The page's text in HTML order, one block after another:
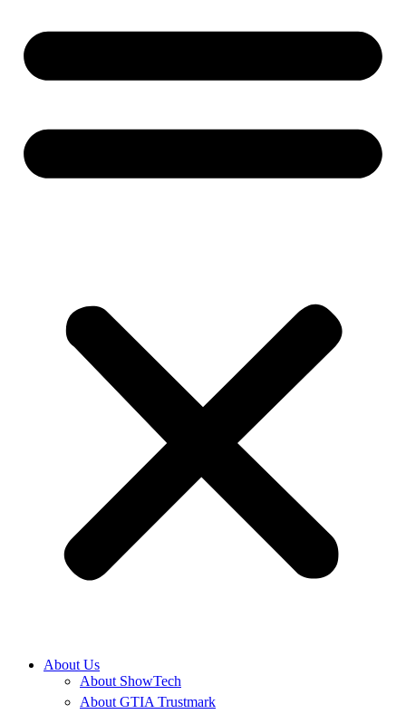
About Us
About ShowTech
About GTIA Trustmark